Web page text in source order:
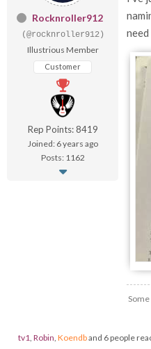
Rocknroller912
(@rocknroller912)
Illustrious Member
Customer
Rep Points: 8419
Joined: 6 years ago
Posts: 1162
tv1 Robin Koendband 6 people